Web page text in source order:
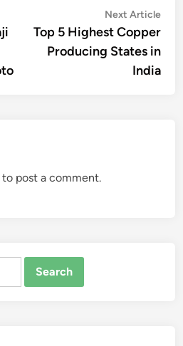
Next Article
Top 5 Highest Copper
Producing States in
India
to post a comment.